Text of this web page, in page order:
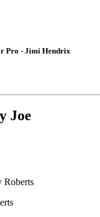
Pro - Jimi Hendrix
Joe
Roberts